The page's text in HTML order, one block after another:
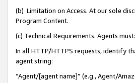
(b) Limitation on Access. At our sole
Program Content.
(c) Technical Requirements. Agents must:
In all HTTP/HTTPS requests, identify
agent string:
“Agent/[agent name]” (e.g., Agent/